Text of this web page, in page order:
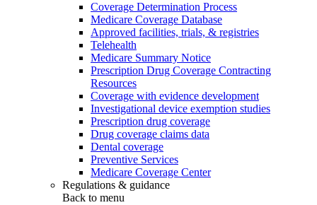
Coverage Determination Process
Medicare Coverage Database
Approved facilities, trials, & registries
Telehealth
Medicare Summary Notice
Prescription Drug Coverage Contracting
Resources
Coverage with evidence development
Investigational device exemption studies
Prescription drug coverage
Drug coverage claims data
Dental coverage
Preventive Services
Medicare Coverage Center
Regulations & guidance
Back to menu